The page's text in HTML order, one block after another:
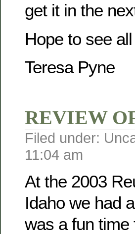
get it in the
Hope to see
Teresa Pyne
REVIEW
Filed under:
11:04 am
At the 2003
Idaho we had
was a fun time